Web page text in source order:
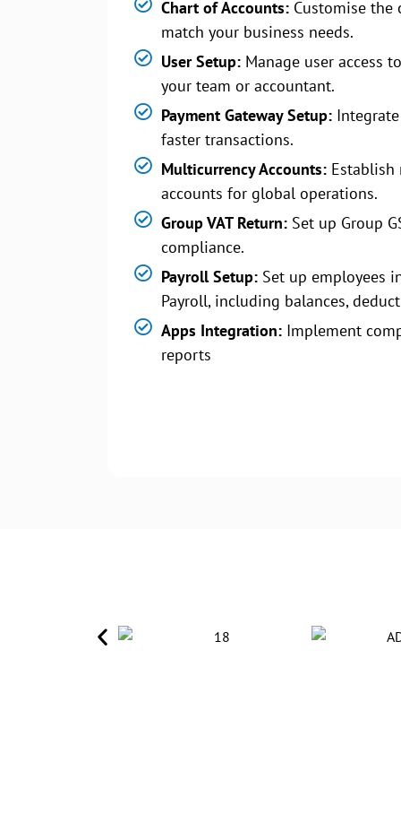
Chart of Accounts: Customise the
match your business needs.
User Setup: Manage user access
your team or accountant.
Payment Gateway Setup:
faster transactions.
Multicurrency Accounts: Establish
accounts for global operations.
Group VAT Return: Set up Group
compliance.
Payroll Setup: Set up employees
Payroll, including balances,
Apps Integration: Implement
reports